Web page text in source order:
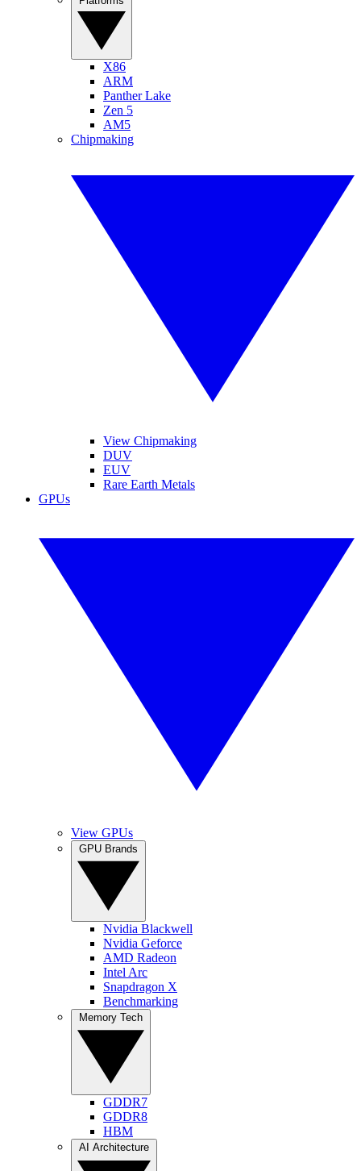
X86
ARM
Panther Lake
Zen 5
AM5
Chipmaking
View Chipmaking
DUV
EUV
Rare Earth Metals
GPUs
View GPUs
Nvidia Blackwell
Nvidia Geforce
AMD Radeon
Intel Arc
Snapdragon X
Benchmarking
GDDR7
GDDR8
HBM